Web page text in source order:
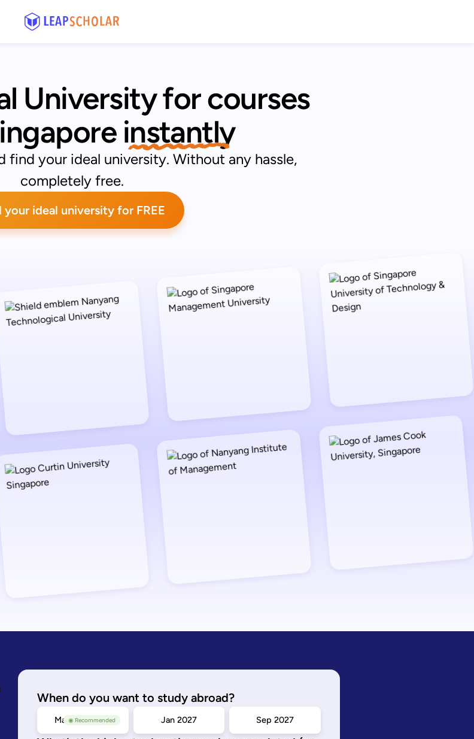
Universityfor courses
instantly
find your ideal university. Without any hassle,
completely free.
your ideal university for FREE
When do you want to study abroad?
◉ Recommended
May/Sep 2026 Jan 2027 Sep 2027